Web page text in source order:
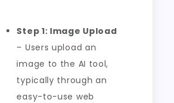
Step 1: Image Upload
– Users upload an
image to the AI tool,
typically through an
easy-to-use web